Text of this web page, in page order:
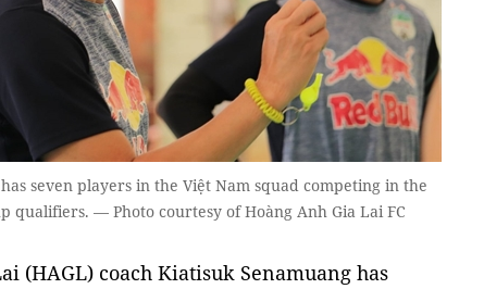
seven players in the Việt Nam squad competing in the
qualifiers. — Photo courtesy of Hoàng Anh Gia Lai FC
(HAGL) coach Kiatisuk Senamuang has